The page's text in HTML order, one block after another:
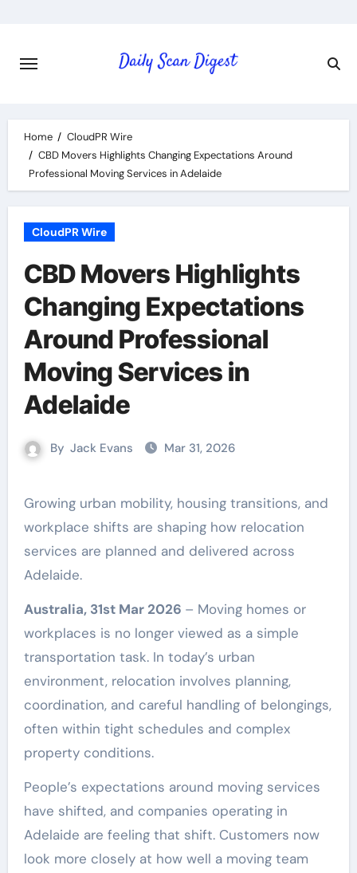
content
Home
CloudPR Wire
CBD Movers Highlights Changing Expectations Around
Professional Moving Services in Adelaide
CloudPR Wire
CBD Movers Highlights
Changing Expectations
Around Professional
Moving Services in
Adelaide
By Jack Evans Mar 31, 2026
Growing urban mobility, housing transitions, and
workplace shifts are shaping how relocation
services are planned and delivered across
Adelaide.
Australia, 31st Mar 2026 – Moving homes or
workplaces is no longer viewed as a simple
transportation task. In today’s urban
environment, relocation involves planning,
coordination, and careful handling of belongings,
often within tight schedules and complex
property conditions.
People’s expectations around moving services
have shifted, and companies operating in
Adelaide are feeling that shift. Customers now
look more closely at how well a moving team